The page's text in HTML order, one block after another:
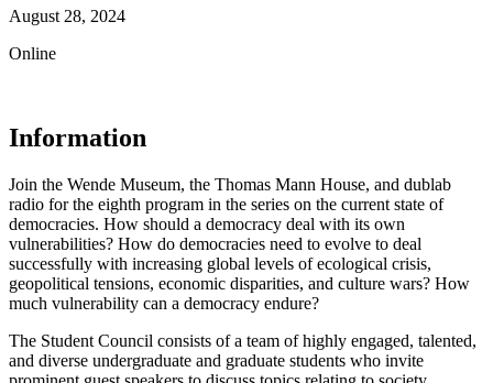
August 28, 2024
Online
Information
Join the Wende Museum, the Thomas Mann House, and dublab
radio for the eighth program in the series on the current state of
democracies. How should a democracy deal with its own
vulnerabilities? How do democracies need to evolve to deal
successfully with increasing global levels of ecological crisis,
geopolitical tensions, economic disparities, and culture wars? How
much vulnerability can a democracy endure?
The Student Council consists of a team of highly engaged, talented,
and diverse undergraduate and graduate students who invite